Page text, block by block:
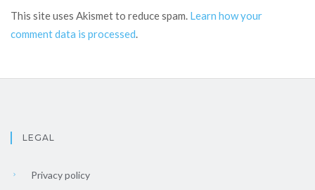
This site uses Akismet to reduce spam. Learn how your
comment data is processed
LEGAL
Privacy policy